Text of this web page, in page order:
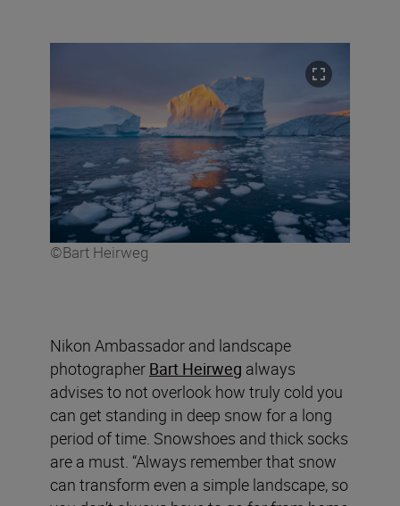
©Bart Heirweg
Nikon Ambassador and landscape
photographer Bart Heirweg always
advises to not overlook how truly cold you
can get standing in deep snow for a long
period of time. Snowshoes and thick socks
are a must. “Always remember that snow
can transform even a simple landscape, so